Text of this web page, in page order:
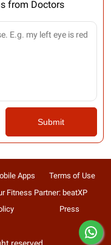
from Doctors
Submit
Apps
Terms of Use
Fitness Partner: beatXP
Press